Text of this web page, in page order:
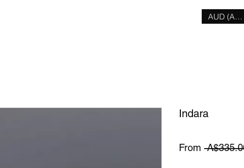
AUD (AU$)
Indara
From